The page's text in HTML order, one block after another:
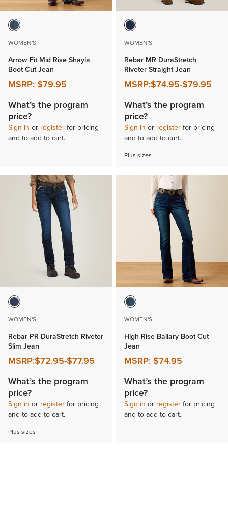
WOMEN'S
Arrow Fit Mid Rise Shayla
Boot Cut Jean
MSRP: $79.95
What’s the program
price?
Sign in or register for pricing
and to add to cart.
WOMEN'S
Rebar MR DuraStretch
Riveter Straight Jean
MSRP:$74.95-$79.95
What’s the program
price?
Sign in or register for pricing
and to add to cart.
Plus sizes
WOMEN'S
Rebar PR DuraStretch Riveter
Slim Jean
MSRP:$72.95-$77.95
What’s the program
price?
Sign in or register for pricing
and to add to cart.
Plus sizes
WOMEN'S
High Rise Ballary Boot Cut
Jean
MSRP: $74.95
What’s the program
price?
Sign in or register for pricing
and to add to cart.